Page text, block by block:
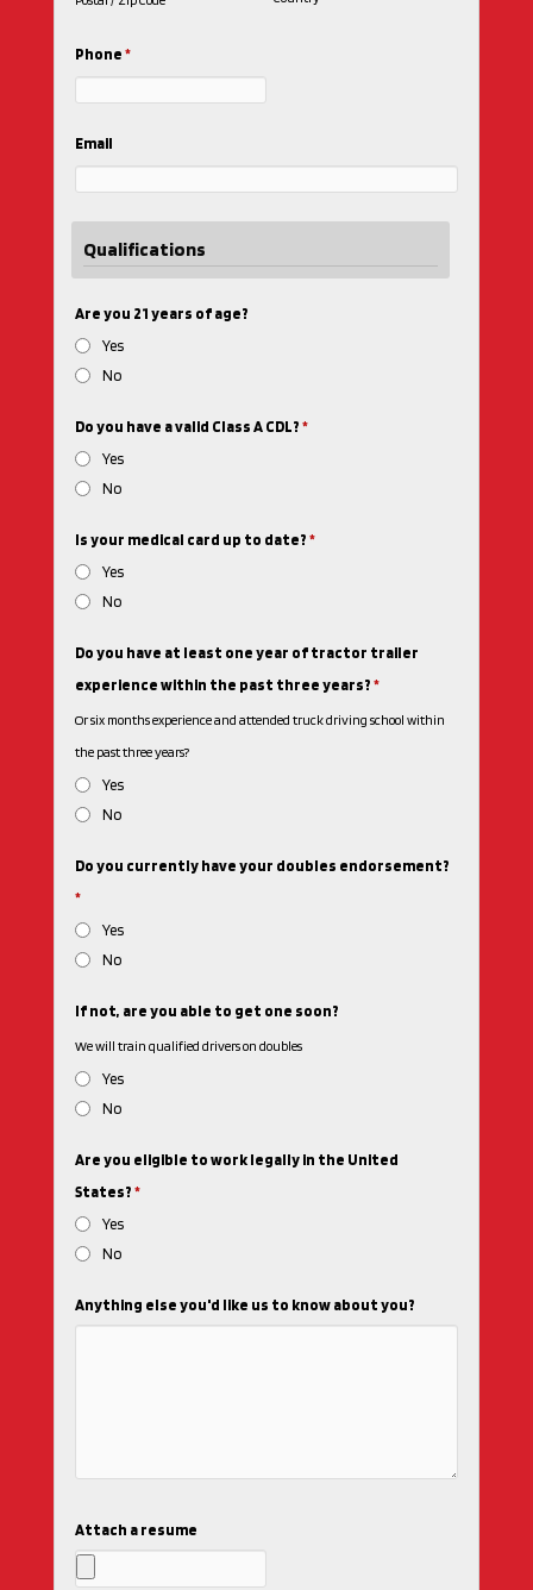
Phone*
Email
Qualifications
Are you 21 years of age?
Yes
No
Do you have a valid Class A CDL?*
Yes
No
Is your medical card up to date?*
Yes
No
Do you have at least one year of tractor trailer
experience within the past three years?*
Or six months experience and attended truck driving school within
the past three years?
Yes
No
Do you currently have your doubles endorsement?
*
Yes
No
If not, are you able to get one soon?
We will train qualified drivers on doubles
Yes
No
Are you eligible to work legally in the United
States?*
Yes
No
Anything else you'd like us to know about you?
Attach a resume